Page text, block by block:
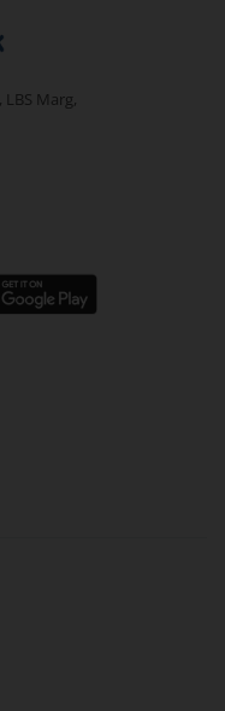
from (in this
units and redeem
free units)
click on submit.
to your account
set by SEBI).
Marg,